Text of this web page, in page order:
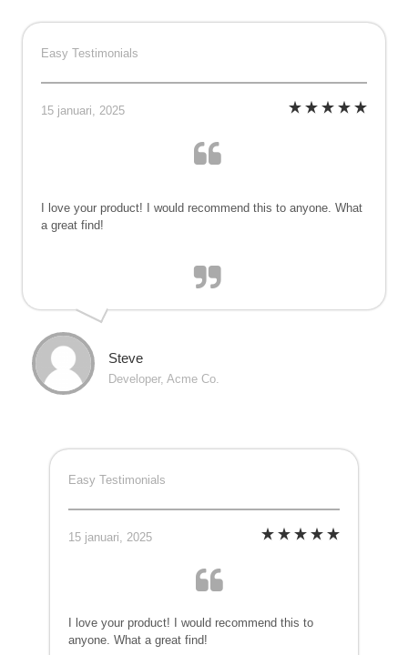
naar
Easy Testimonials
15 januari, 2025
I love your product! I would recommend this to anyone. What
a great find!
Steve
Developer, Acme Co.
Easy Testimonials
15 januari, 2025
I love your product! I would recommend this to
anyone. What a great find!